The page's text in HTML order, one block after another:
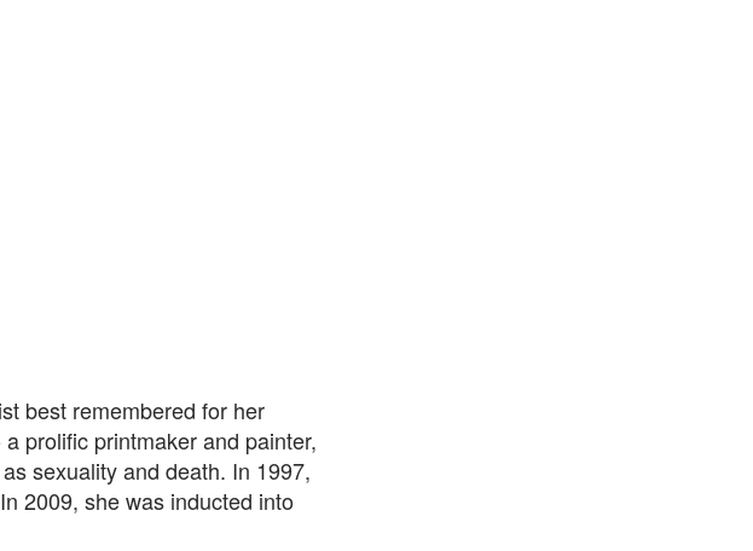
best remembered for her
prolific printmaker and painter,
sexuality and death. In 1997,
2009, she was inducted into